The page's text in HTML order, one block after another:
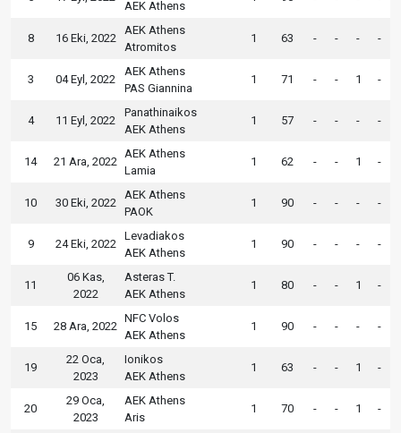
AEK Athens
8 16 Eki, 2022
AEK Athens
Atromitos
1 63 - - - -
3 04 Eyl, 2022
AEK Athens
PAS Giannina
1 71 - - 1 -
4 11 Eyl, 2022
Panathinaikos
AEK Athens
1 57 - - - -
14 21 Ara, 2022
AEK Athens
Lamia
1 62 - - 1 -
10 30 Eki, 2022
AEK Athens
PAOK
1 90 - - - -
9 24 Eki, 2022
Levadiakos
AEK Athens
1 90 - - - -
11
06 Kas,
2022
Asteras T.
AEK Athens
1 80 - - 1 -
15 28 Ara, 2022
NFC Volos
AEK Athens
1 90 - - - -
19
22 Oca,
2023
Ionikos
AEK Athens
1 63 - - 1 -
20
29 Oca,
2023
AEK Athens
Aris
1 70 - - 1 -